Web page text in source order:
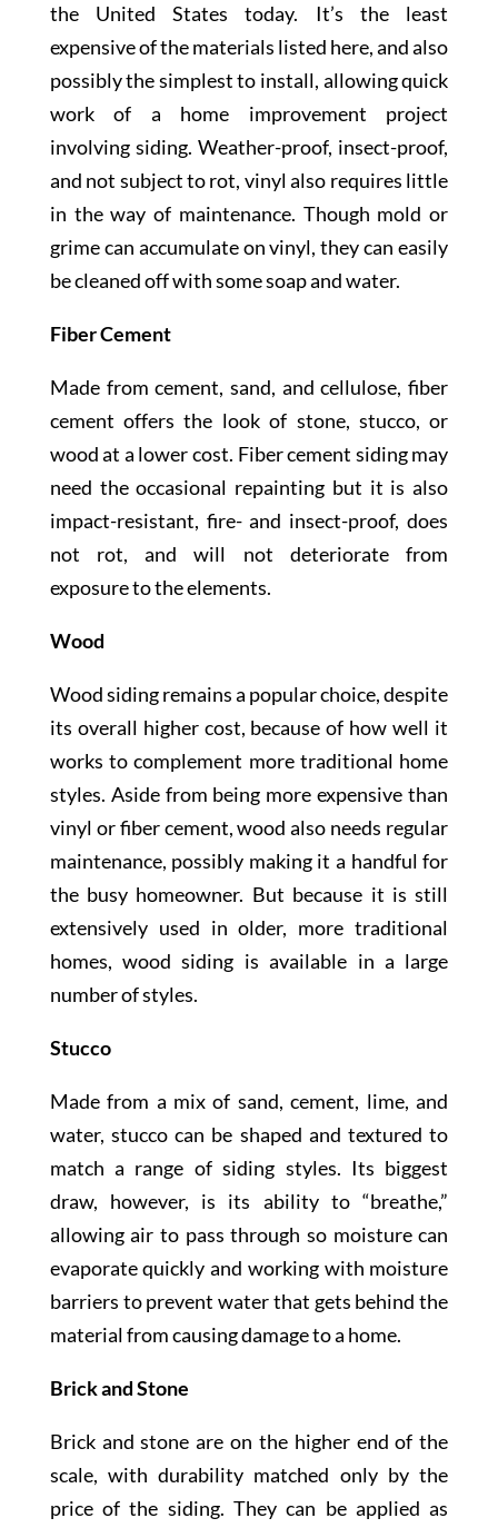
the United States today. It’s the least
expensive of the materials listed here, and also
possibly the simplest to install, allowing quick
work of a home improvement project
involving siding. Weather-proof, insect-proof,
and not subject to rot, vinyl also requires little
in the way of maintenance. Though mold or
grime can accumulate on vinyl, they can easily
be cleaned off with some soap and water.
Fiber Cement
Made from cement, sand, and cellulose, fiber
cement offers the look of stone, stucco, or
wood at a lower cost. Fiber cement siding may
need the occasional repainting but it is also
impact-resistant, fire- and insect-proof, does
not rot, and will not deteriorate from
exposure to the elements.
Wood
Wood siding remains a popular choice, despite
its overall higher cost, because of how well it
works to complement more traditional home
styles. Aside from being more expensive than
vinyl or fiber cement, wood also needs regular
maintenance, possibly making it a handful for
the busy homeowner. But because it is still
extensively used in older, more traditional
homes, wood siding is available in a large
number of styles.
Stucco
Made from a mix of sand, cement, lime, and
water, stucco can be shaped and textured to
match a range of siding styles. Its biggest
draw, however, is its ability to “breathe,”
allowing air to pass through so moisture can
evaporate quickly and working with moisture
barriers to prevent water that gets behind the
material from causing damage to a home.
Brick and Stone
Brick and stone are on the higher end of the
scale, with durability matched only by the
price of the siding. They can be applied as